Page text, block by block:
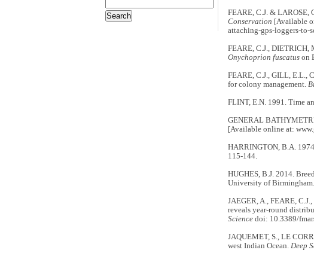
FEARE, C.J. & LAROSE,
Conservation [Available
attaching-gps-loggers-to-
FEARE, C.J., DIETRICH,
Onychoprion fuscatus on
FEARE, C.J., GILL, E.L.,
for colony management.
FLINT, E.N. 1991. Time
GENERAL
[Available online at:
HARRINGTON, B.A.
115-144.
HUGHES, B.J. 2014.
University of Birmingham.
JAEGER, A., FEARE,
reveals year-round
Sciencedoi: 10.3389/
JAQUEMET, S., LE
west Indian Ocean. Deep